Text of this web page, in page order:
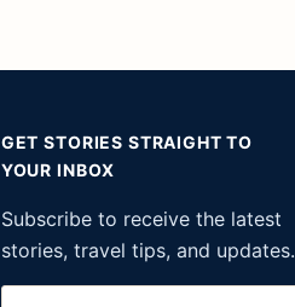
GET STORIES STRAIGHT TO
YOUR INBOX
Subscribe to receive the latest
stories, travel tips, and updates.